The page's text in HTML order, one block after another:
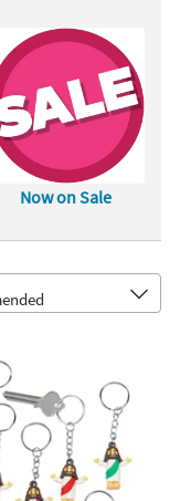
Now on Sale
Religious Vinyl Jesus